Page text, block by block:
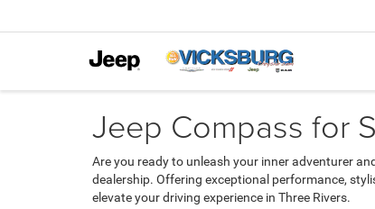
Jeep Compass for
Are you ready to unleash your inner adventurer
dealership. Offering exceptional performance,
elevate your driving experience in Three Rivers.